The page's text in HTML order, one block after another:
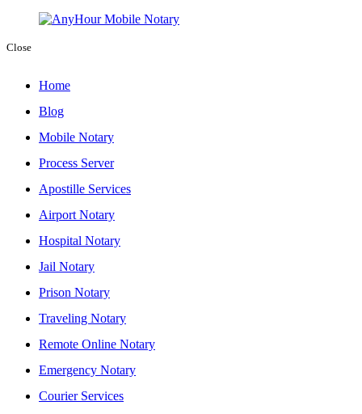
Close
Home
Blog
Mobile Notary
Process Server
Apostille Services
Airport Notary
Hospital Notary
Jail Notary
Prison Notary
Traveling Notary
Remote Online Notary
Emergency Notary
Courier Services